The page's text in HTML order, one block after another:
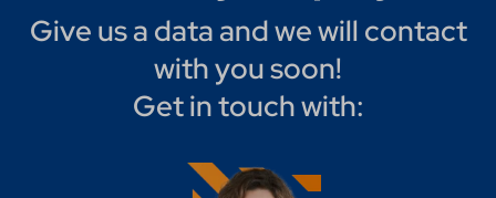
Give us a data and we will contact
with you soon!
Get in touch with: